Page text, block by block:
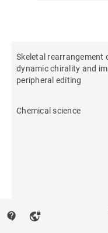
Skeletal rearrangement
dynamic chirality and
peripheral editing
Chemical science
contact_support vpn_lock